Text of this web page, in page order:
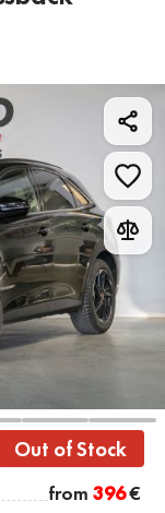
Out of Stock
from 396€